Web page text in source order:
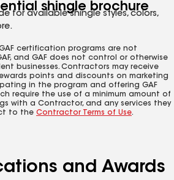
shingle brochure
for available shingle styles, colors,
certification programs are not
and GAF does not control or otherwise
businesses. Contractors may receive
points and discounts on marketing
in the program and offering GAF
require the use of a minimum amount of
with a Contractor, and any services they
to the Contractor Terms of Use.
and Awards